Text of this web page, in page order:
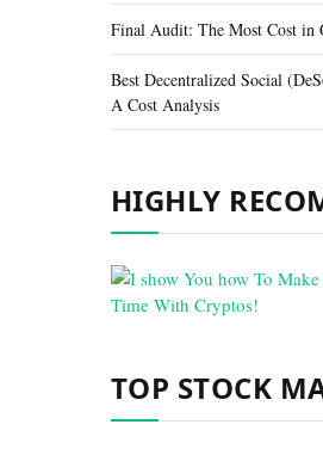
Final Audit: The Most Cost in
Best Decentralized Social
A Cost Analysis
HIGHLY
TOP STOCK